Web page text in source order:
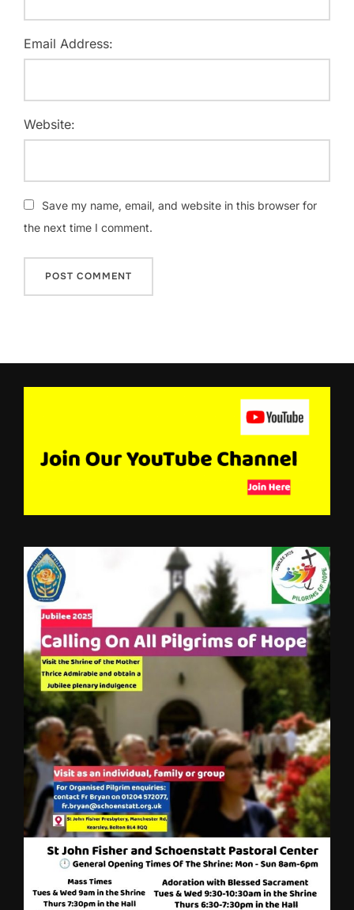
Email Address:
Website:
Save my name, email, and website in this browser for
the next time I comment.